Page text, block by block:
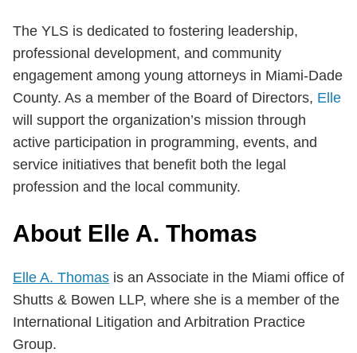
The YLS is dedicated to fostering leadership,
professional development, and community
engagement among young attorneys in Miami-Dade
County. As a member of the Board of Directors, Elle
will support the organization’s mission through
active participation in programming, events, and
service initiatives that benefit both the legal
profession and the local community.
About Elle A. Thomas
Elle A. Thomas is an Associate in the Miami office of
Shutts & Bowen LLP, where she is a member of the
International Litigation and Arbitration Practice
Group.